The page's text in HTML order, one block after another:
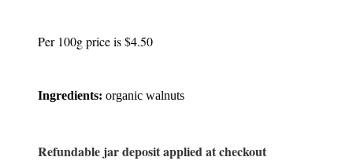
Per 100g price is $4.50
Ingredients: organic walnuts
Refundable jar deposit applied at checkout